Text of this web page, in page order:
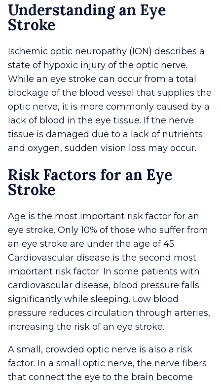
Understanding an Eye
Stroke
Ischemic optic neuropathy (ION) describes a
state of hypoxic injury of the optic nerve.
While an eye stroke can occur from a total
blockage of the blood vessel that supplies the
optic nerve, it is more commonly caused by a
lack of blood in the eye tissue. If the nerve
tissue is damaged due to a lack of nutrients
and oxygen, sudden vision loss may occur.
Risk Factors for an Eye
Stroke
Age is the most important risk factor for an
eye stroke. Only 10% of those who suffer from
an eye stroke are under the age of 45.
Cardiovascular disease is the second most
important risk factor. In some patients with
cardiovascular disease, blood pressure falls
significantly while sleeping. Low blood
pressure reduces circulation through arteries,
increasing the risk of an eye stroke.
A small, crowded optic nerve is also a risk
factor. In a small optic nerve, the nerve fibers
that connect the eye to the brain become